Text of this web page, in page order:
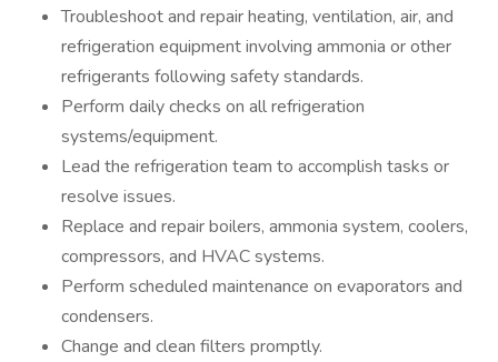
Troubleshoot and repair heating, ventilation, air, and
refrigeration equipment involving ammonia or other
refrigerants following safety standards.
Perform daily checks on all refrigeration
systems/equipment.
Lead the refrigeration team to accomplish tasks or
resolve issues.
Replace and repair boilers, ammonia system, coolers,
compressors, and HVAC systems.
Perform scheduled maintenance on evaporators and
condensers.
Change and clean filters promptly.